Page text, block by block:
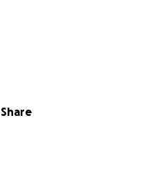
Share